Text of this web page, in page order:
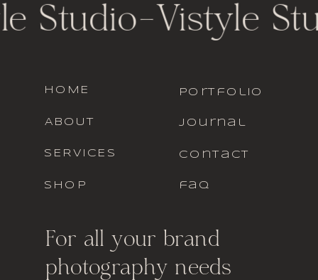
For all your brand
photography needs
faq
contact
journal
portfolio
SHOP
SERVICES
ABOUT
HOME
Studio- Vistyle